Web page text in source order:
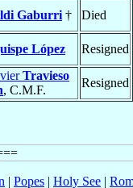
Gaburri † Died
López
Resigned
Travieso
, C.M.F.
Resigned
| Popes | Holy See |